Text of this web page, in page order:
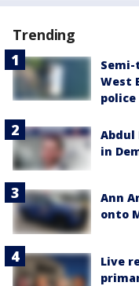
Trending
West
police
Abdul
in
Ann
onto
Live